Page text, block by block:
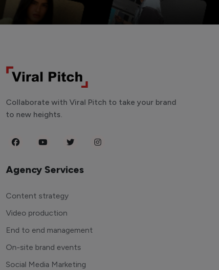
Collaborate with Viral Pitch to take your brand
to new heights.
Agency Services
Content strategy
Video production
End to end management
On-site brand events
Social Media Marketing